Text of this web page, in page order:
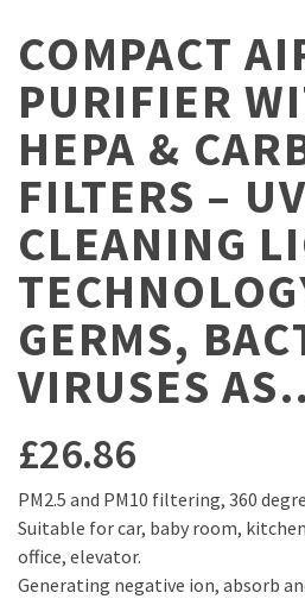
COMPACT
PURIFIER
HEPA &
FILTERS –
CLEANING
GERMS,
VIRUSES
£26.86
PM2.5 and PM10 filtering, 360
Suitable for car, baby room,
office, elevator.
Generating negative ion, absorb